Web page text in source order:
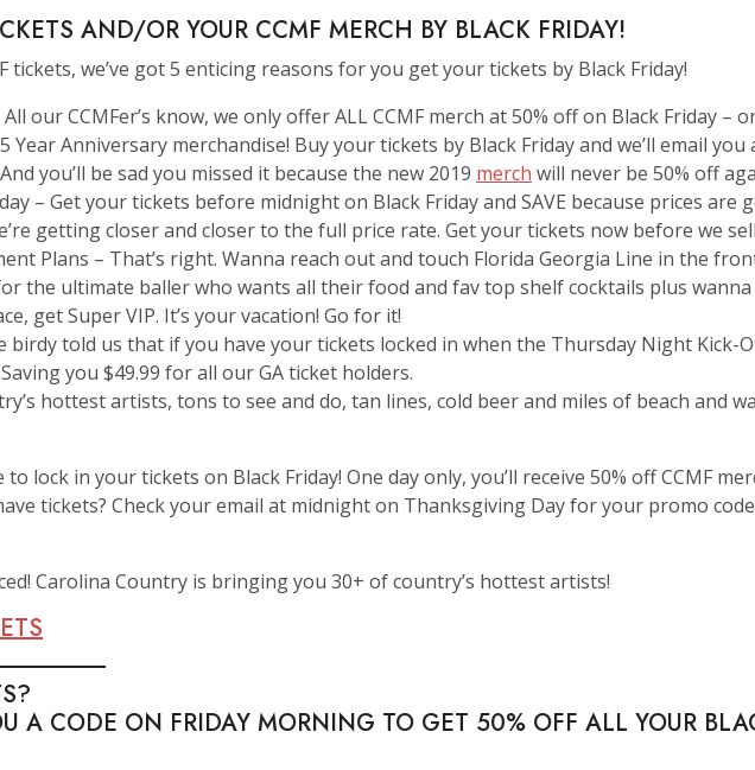
AND/OR YOUR CCMF MERCH BY BLACK FRIDAY!
we’ve got 5 enticing reasons for you get your tickets by Black Friday!
our CCMFer’s know, we only offer ALL CCMF merch at 50% off on Black Friday –
Year Anniversary merchandise! Buy your tickets by Black Friday and we’ll email you
you’ll be sad you missed it because the new 2019 merch will never be 50% off
– Get your tickets before midnight on Black Friday and SAVE because prices are
getting closer and closer to the full price rate. Get your tickets now before we
Plans – That’s right. Wanna reach out and touch Florida Georgia Line in the
the ultimate baller who wants all their food and fav top shelf cocktails plus
get Super VIP. It’s your vacation! Go for it!
birdy told us that if you have your tickets locked in when the Thursday Night Kick-
you $49.99 for all our GA ticket holders.
hottest artists, tons to see and do, tan lines, cold beer and miles of beach and
lock in your tickets on Black Friday! One day only, you’ll receive 50% off CCMF
tickets? Check your email at midnight on Thanksgiving Day for your promo
Carolina Country is bringing you 30+ of country’s hottest artists!
A CODE ON FRIDAY MORNING TO GET 50% OFF ALL YOUR